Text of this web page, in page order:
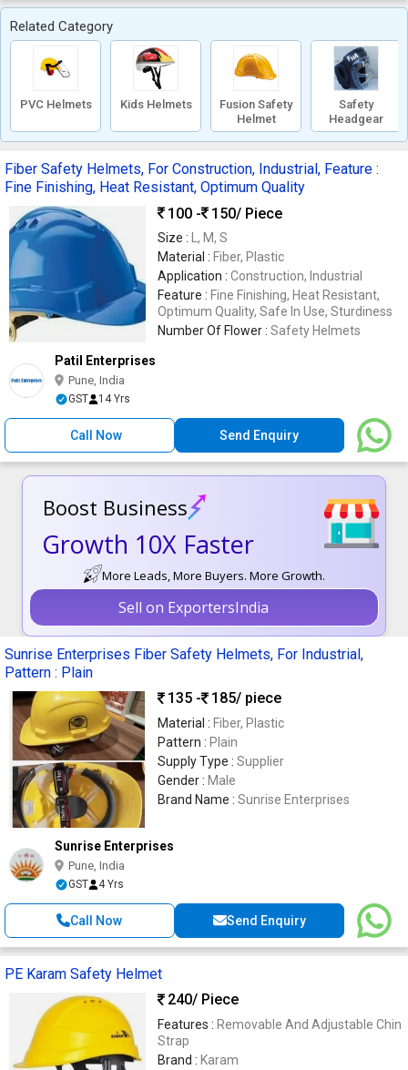
Related Category
PVC Helmets Kids Helmets
Fusion Safety
Helmet
Safety
Headgear
Fiber Safety Helmets, For Construction, Industrial, Feature :
Fine Finishing, Heat Resistant, Optimum Quality
100 -
150/ Piece
Size :
L, M, S
Material : Fiber, Plastic
Application : Construction, Industrial
Feature : Fine Finishing, Heat Resistant,
Optimum Quality, Safe In Use, Sturdiness
Number Of Flower : Safety Helmets
Patil Enterprises
Pune, India
GST 14 Yrs
Call Now Send Enquiry
Boost Business
Growth 10X Faster
More Leads, More Buyers. More Growth.
Sell on ExportersIndia
Sunrise Enterprises Fiber Safety Helmets, For Industrial,
Pattern : Plain
135 -
185/ piece
Material : Fiber, Plastic
Pattern : Plain
Supply Type : Supplier
Gender : Male
Brand Name : Sunrise Enterprises
Sunrise Enterprises
Pune, India
GST 4 Yrs
Call Now Send Enquiry
PE Karam Safety Helmet
240/ Piece
Features : Removable And Adjustable Chin
Strap
Brand : Karam